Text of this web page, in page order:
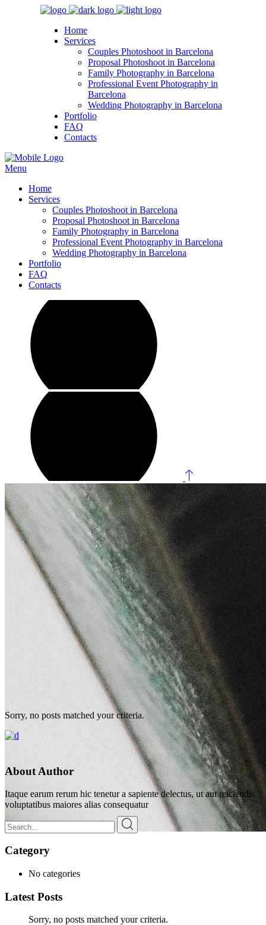
Home
Services
Couples Photoshoot in Barcelona
Proposal Photoshoot in Barcelona
Family Photography in Barcelona
Professional Event Photography in
Barcelona
Wedding Photography in Barcelona
Portfolio
FAQ
Contacts
Menu
Home
Services
Couples Photoshoot in Barcelona
Proposal Photoshoot in Barcelona
Family Photography in Barcelona
Professional Event Photography in Barcelona
Wedding Photography in Barcelona
Portfolio
FAQ
Contacts
Solene Blog
Sorry, no posts matched your criteria.
About Author
Itaque earum rerum hic tenetur a sapiente delectus, ut aut reiciendis
voluptatibus maiores alias consequatur
Search
for:
Category
No categories
Latest Posts
Sorry, no posts matched your criteria.